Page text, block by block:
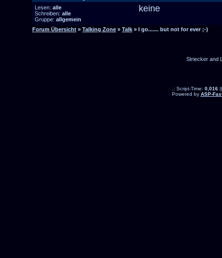
Lesen: alle
Schreiben: alle
Gruppe: allgemein
keine
Forum Übersicht » Talking Zone » Talk » I go....... but not for ever ;-)
Striecker and
.: Script-Time: 0,016||
Powered by ASP-